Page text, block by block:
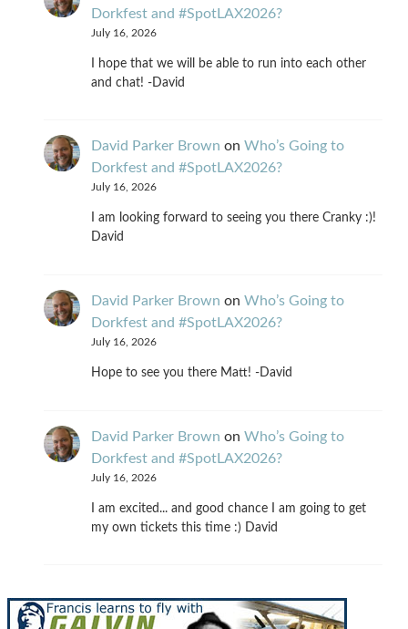
Dorkfest and #SpotLAX2026?
July 16, 2026
I hope that we will be able to run into each other
and chat! -David
David Parker Brown on Who’s Going to
Dorkfest and #SpotLAX2026?
July 16, 2026
I am looking forward to seeing you there Cranky :)!
David
David Parker Brown on Who’s Going to
Dorkfest and #SpotLAX2026?
July 16, 2026
Hope to see you there Matt! -David
David Parker Brown on Who’s Going to
Dorkfest and #SpotLAX2026?
July 16, 2026
I am excited... and good chance I am going to get
my own tickets this time :) David